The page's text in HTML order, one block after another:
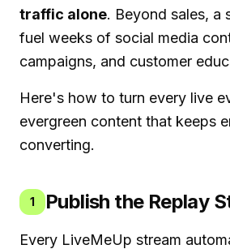
traffic alone. Beyond sales, a
fuel weeks of social media
campaigns, and customer
Here's how to turn every live
evergreen content that keeps
converting.
1 Publish the Replay
Every LiveMeUp stream